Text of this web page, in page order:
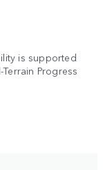
is supported
Progress